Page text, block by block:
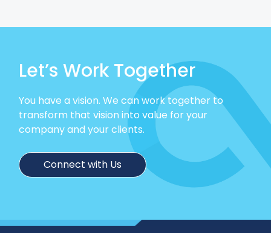
Let’s Work Together
You have a vision. We can work together to
transform that vision into value for your
company and your clients.
Connect with Us